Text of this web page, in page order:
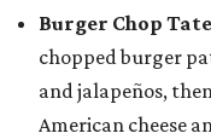
Burger Chop
chopped burger
and jalapeños,
American cheese